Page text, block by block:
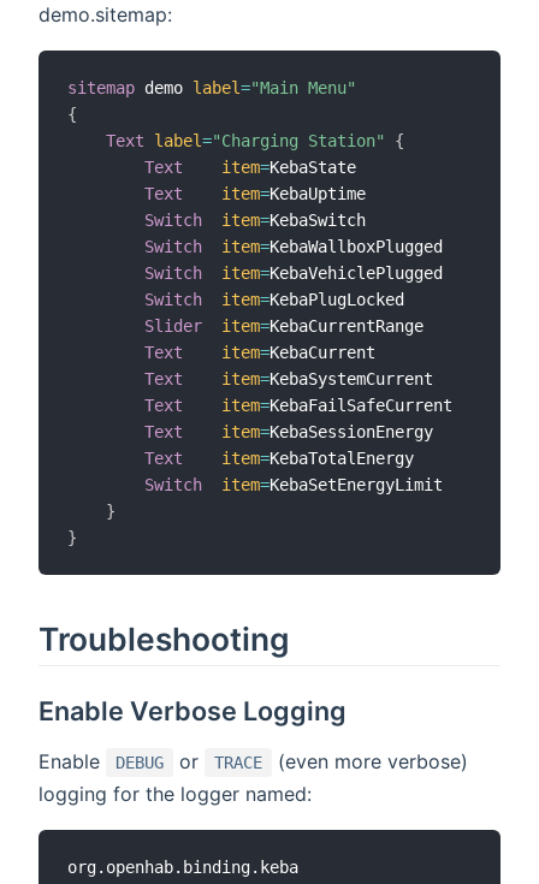
demo.sitemap:
sitemap demo label="Main Menu"
{
Text
label="Charging Station"
{
Text
item=KebaState
Text
item=KebaUptime
Switch
item=KebaSwitch
Switch
item=KebaWallboxPlugged
Switch
item=KebaVehiclePlugged
Switch
item=KebaPlugLocked
Slider
item=KebaCurrentRange
Text
item=KebaCurrent
Text
item=KebaSystemCurrent
Text
item=KebaFailSafeCurrent
Text
item=KebaSessionEnergy
Text
item=KebaTotalEnergy
Switch
item=KebaSetEnergyLimit
}
}
Troubleshooting
Enable Verbose Logging
Enable DEBUG or TRACE
(even more verbose)
logging for the logger named: